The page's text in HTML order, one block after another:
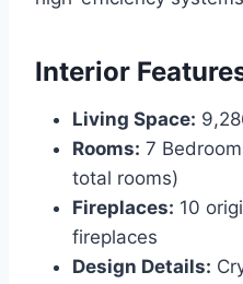
Interior
Living Space:
Rooms: 7
total rooms)
Fireplaces: 10
fireplaces
Design Details: